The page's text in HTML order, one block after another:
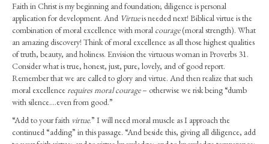
Faith in Christ is my beginning and foundation; diligence is personal
application for development. And Virtueis needed next! Biblical virtue is the
combination of moral excellence with moral courage(moral strength). What
an amazing discovery! Think of moral excellence as all those highest qualities
of truth, beauty, and holiness. Envision the virtuous woman in Proverbs 31.
Consider what is true, honest, just, pure, lovely, and of good report.
Remember that we are called to glory and virtue. And then realize that such
moral excellencerequires moral courage– otherwise we risk being “dumb
with silence….even from good.”
“Add to your faith virtue.” I will need moral muscle as I approach the
continued “adding” in this passage. “And beside this, giving all diligence, add